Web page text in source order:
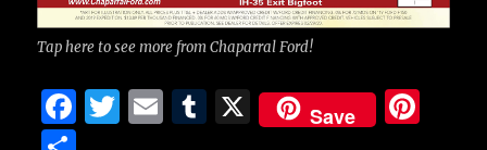
Tap here to see more from Chaparral Ford!
F
T
E
T
X Save